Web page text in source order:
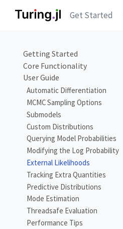
Get Started
Getting Started
Core Functionality
User Guide
Automatic Differentiation
MCMC Sampling Options
Submodels
Custom Distributions
Querying Model Probabilities
Modifying the Log Probability
External Likelihoods
Tracking Extra Quantities
Predictive Distributions
Mode Estimation
Threadsafe Evaluation
Performance Tips